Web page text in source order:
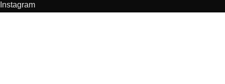
Instagram